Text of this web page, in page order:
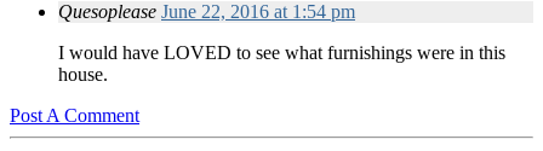
Quesoplease June 22, 2016 at 1:54 pm
I would have LOVED to see what furnishings were in this
house.
Post A Comment